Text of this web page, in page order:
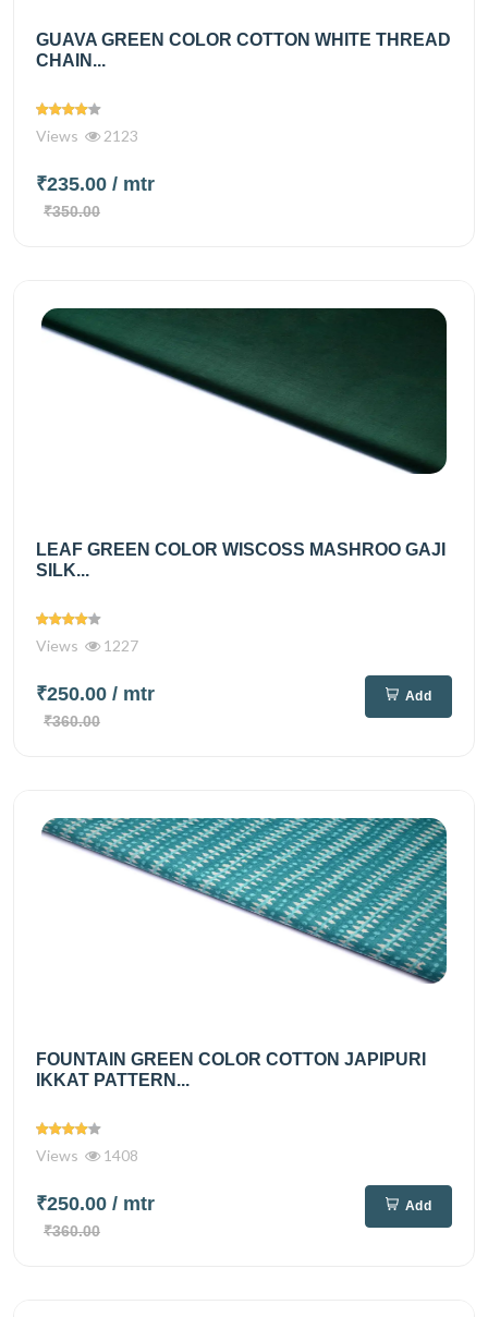
GUAVA GREEN COLOR COTTON WHITE THREAD
CHAIN...
Views 2123
₹235.00 / mtr
₹350.00
LEAF GREEN COLOR WISCOSS MASHROO GAJI
SILK...
Views 1227
₹250.00 / mtr
₹360.00
Add
FOUNTAIN GREEN COLOR COTTON JAPIPURI
IKKAT PATTERN...
Views 1408
₹250.00 / mtr
₹360.00
Add